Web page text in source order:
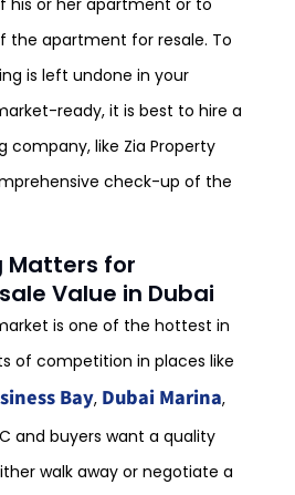
the apartment for resale. To
is left undone in your
ready, it is best to hire a
company, like Zia Property
check-up of the
Matters for
Value in Dubai
is one of the hottest in
of competition in places like
Bay, Dubai Marina,
and buyers want a quality
walk away or negotiate a